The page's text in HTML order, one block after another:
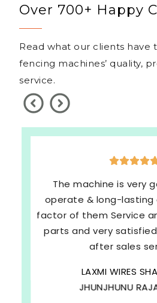
Over 700+ Happy
Read what our clients have
fencing machines’ quality,
service.
The machine is very
operate & long-lasting
factor of them Service
parts and very
after sales
LAXMI WIRES
JHUNJHUNU